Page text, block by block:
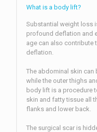
What is a body lift?
Substantial weight loss
profound deflation and
age can also contribute
deflation.
The abdominal skin can
while the outer thighs
body lift is a procedure
skin and fatty tissue all
flanks and lower back.
The surgical scar is